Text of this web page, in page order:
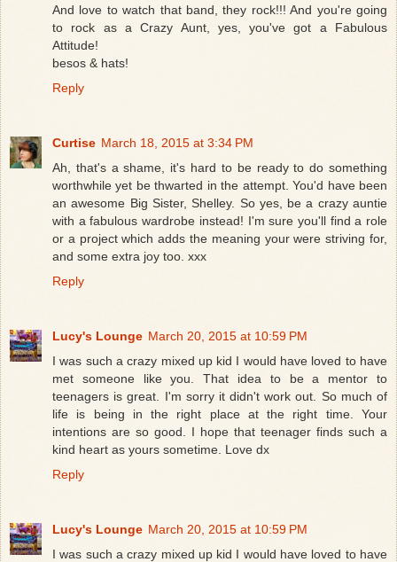
And love to watch that band, they rock!!! And you're going
to rock as a Crazy Aunt, yes, you've got a Fabulous
Attitude!
besos & hats!
Reply
Curtise March 18, 2015 at 3:34 PM
Ah, that's a shame, it's hard to be ready to do something
worthwhile yet be thwarted in the attempt. You'd have been
an awesome Big Sister, Shelley. So yes, be a crazy auntie
with a fabulous wardrobe instead! I'm sure you'll find a role
or a project which adds the meaning your were striving for,
and some extra joy too. xxx
Reply
Lucy's Lounge March 20, 2015 at 10:59 PM
I was such a crazy mixed up kid I would have loved to have
met someone like you. That idea to be a mentor to
teenagers is great. I'm sorry it didn't work out. So much of
life is being in the right place at the right time. Your
intentions are so good. I hope that teenager finds such a
kind heart as yours sometime. Love dx
Reply
Lucy's Lounge March 20, 2015 at 10:59 PM
I was such a crazy mixed up kid I would have loved to have